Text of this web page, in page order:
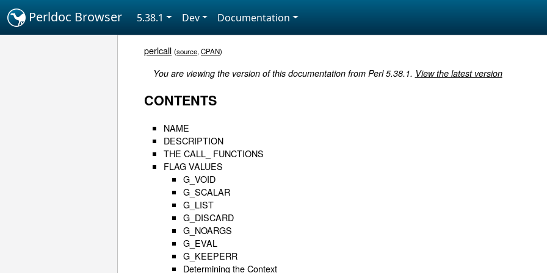
Perldoc Browser 5.38.1 Dev Documentation
perlcall (source,CPAN)
You are viewing the version of this documentation from Perl 5.38.1. View the latest version
CONTENTS
NAME
DESCRIPTION
THE CALL_ FUNCTIONS
FLAG VALUES
G_VOID
G_SCALAR
G_LIST
G_DISCARD
G_NOARGS
G_EVAL
G_KEEPERR
Determining the Context